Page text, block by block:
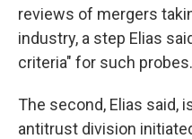
reviews of mergers
industry, a step Elias
criteria" for such probes.
The second, Elias said,
antitrust division